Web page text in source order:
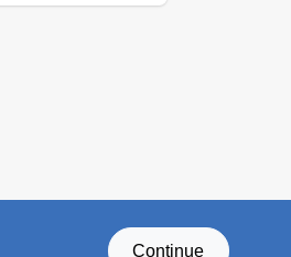
Continue